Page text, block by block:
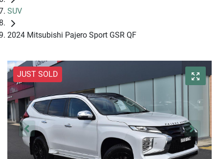
SUV
2024 Mitsubishi Pajero Sport GSR QF
JUST SOLD